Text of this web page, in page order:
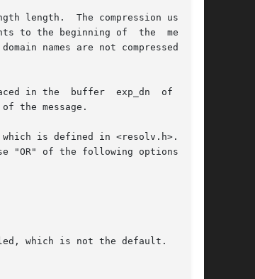
length.  The compression uses an
names are not compressed.	If
in the  buffer  exp_dn  of  size
is defined in <resolv.h>.  The
"OR" of the following options: